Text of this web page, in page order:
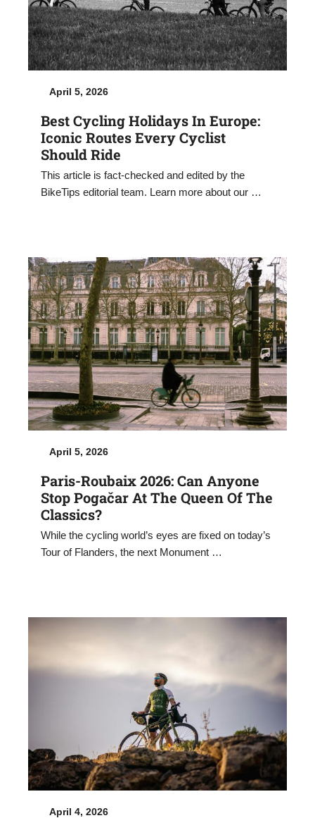
April 5, 2026
Best Cycling Holidays In Europe:
Iconic Routes Every Cyclist
Should Ride
This article is fact-checked and edited by the
BikeTips editorial team. Learn more about our …
April 5, 2026
Paris-Roubaix 2026: Can Anyone
Stop Pogačar At The Queen Of The
Classics?
While the cycling world’s eyes are fixed on today’s
Tour of Flanders, the next Monument …
April 4, 2026